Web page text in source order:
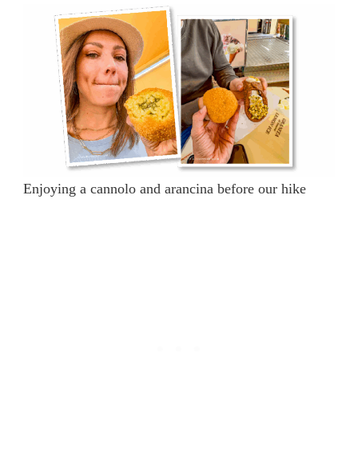
Enjoying a cannolo and arancina before our hike